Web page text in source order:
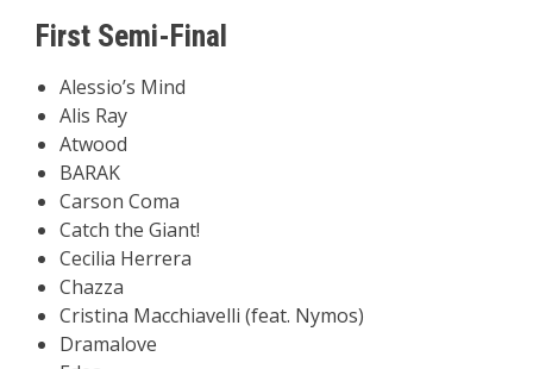
First Semi-Final
Alessio’s Mind
Alis Ray
Atwood
BARAK
Carson Coma
Catch the Giant!
Cecilia Herrera
Chazza
Cristina Macchiavelli (feat. Nymos)
Dramalove